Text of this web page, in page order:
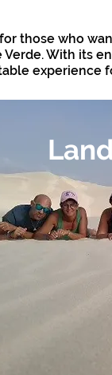
those who
With its
experience